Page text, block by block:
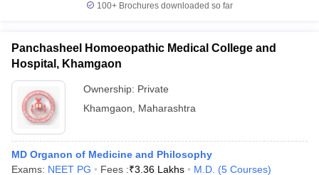
100+ Brochures downloaded so far
Panchasheel Homoeopathic Medical College and
Hospital, Khamgaon
Ownership: Private
Khamgaon
Maharashtra
MD Organon of Medicine and Philosophy
Exams: NEET PG Fees :₹3.36 Lakhs M.D. (5 Courses)